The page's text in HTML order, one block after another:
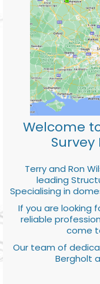
Welcome
Survey
Terry and Ron
leading
Specialising in
If you are looking
reliable
come
Our team of
Bergholt